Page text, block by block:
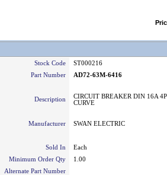
Stock Code
ST000216
Part Number
AD72-63M-6416
Description
CIRCUIT BREAKER DIN 16A
CURVE
Manufacturer SWAN ELECTRIC
Sold In
Each
Minimum Order Qty
1.00
Alternate Part Number